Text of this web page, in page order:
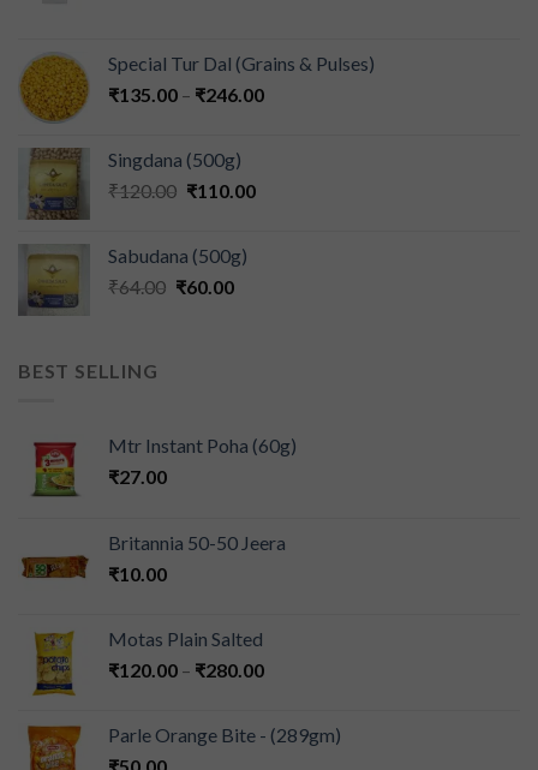
Special Tur Dal (Grains & Pulses)
₹135.00 – ₹246.00
Singdana (500g)
₹120.00 ₹110.00
Sabudana (500g)
₹64.00 ₹60.00
BEST SELLING
Mtr Instant Poha (60g)
₹27.00
Britannia 50-50 Jeera
₹10.00
Motas Plain Salted
₹120.00 – ₹280.00
Parle Orange Bite - (289gm)
₹50.00